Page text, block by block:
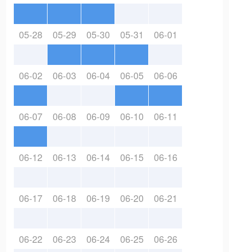
05-28 05-29 05-30 05-31 06-01
06-02 06-03 06-04 06-05 06-06
06-07 06-08 06-09 06-10 06-11
06-12 06-13 06-14 06-15 06-16
06-17 06-18 06-19 06-20 06-21
06-22 06-23 06-24 06-25 06-26